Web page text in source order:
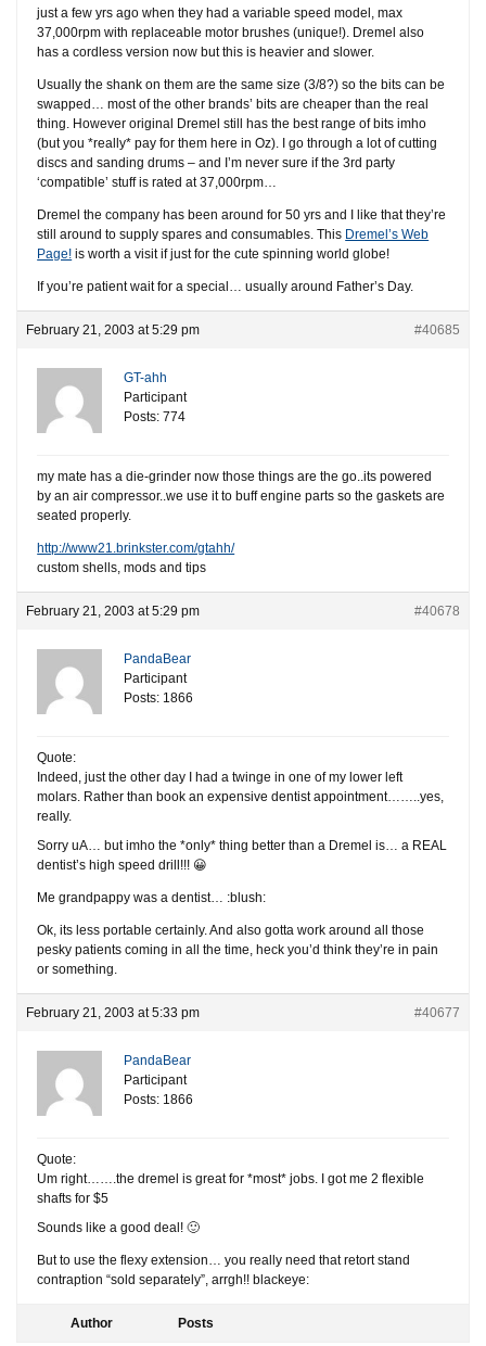
just a few yrs ago when they had a variable speed model, max
37,000rpm with replaceable motor brushes (unique!). Dremel also
has a cordless version now but this is heavier and slower.
Usually the shank on them are the same size (3/8?) so the bits can be
swapped… most of the other brands’ bits are cheaper than the real
thing. However original Dremel still has the best range of bits imho
(but you *really* pay for them here in Oz). I go through a lot of cutting
discs and sanding drums – and I’m never sure if the 3rd party
‘compatible’ stuff is rated at 37,000rpm…
Dremel the company has been around for 50 yrs and I like that they’re
still around to supply spares and consumables. This Dremel’s Web
Page! is worth a visit if just for the cute spinning world globe!
If you’re patient wait for a special… usually around Father’s Day.
February 21, 2003 at 5:29 pm #40685
GT-ahh
Participant
Posts: 774
my mate has a die-grinder now those things are the go..its powered
by an air compressor..we use it to buff engine parts so the gaskets are
seated properly.
http://www21.brinkster.com/gtahh/
custom shells, mods and tips
February 21, 2003 at 5:29 pm #40678
PandaBear
Participant
Posts: 1866
Quote:
Indeed, just the other day I had a twinge in one of my lower left
molars. Rather than book an expensive dentist appointment……..yes,
really.
Sorry uA… but imho the *only* thing better than a Dremel is… a REAL
dentist’s high speed drill!!! 😀
Me grandpappy was a dentist… :blush:
Ok, its less portable certainly. And also gotta work around all those
pesky patients coming in all the time, heck you’d think they’re in pain
or something.
February 21, 2003 at 5:33 pm #40677
PandaBear
Participant
Posts: 1866
Quote:
Um right…….the dremel is great for *most* jobs. I got me 2 flexible
shafts for $5
Sounds like a good deal! 🙂
But to use the flexy extension… you really need that retort stand
contraption “sold separately”, arrgh!! blackeye:
Author Posts